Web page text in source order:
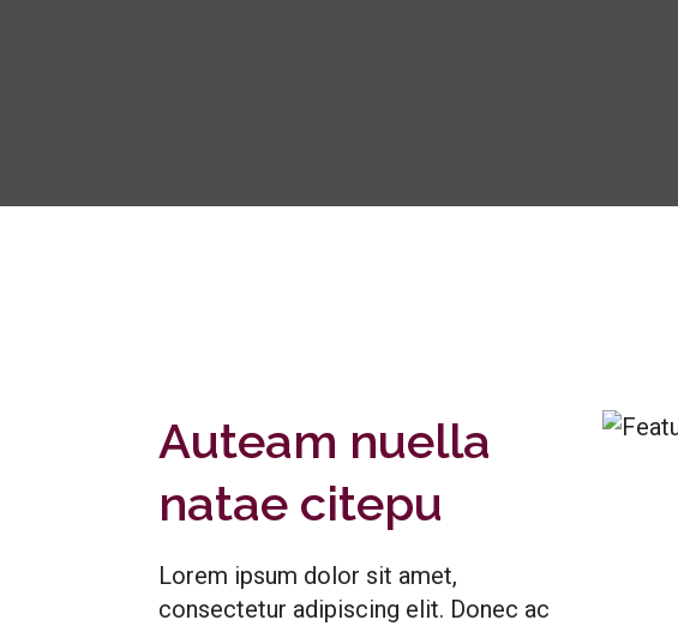
Auteam nuella
natae citepu
Lorem ipsum dolor sit amet,
consectetur adipiscing elit. Donec ac